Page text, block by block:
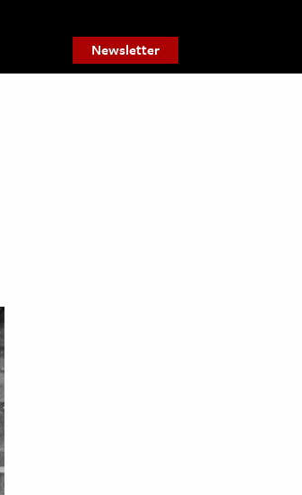
Newsletter